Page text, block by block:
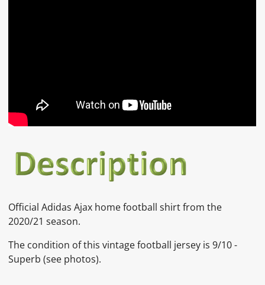
Official Adidas Ajax homefootball shirt from the
2020/21 season.
The condition of this vintage football jersey is 9/10 -
Superb (see photos).